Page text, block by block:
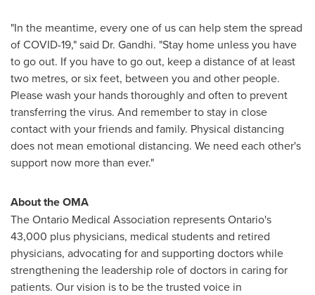
"In the meantime, every one of us can help stem the spread
of COVID-19," said Dr. Gandhi. "Stay home unless you have
to go out. If you have to go out, keep a distance of at least
two metres, or six feet, between you and other people.
Please wash your hands thoroughly and often to prevent
transferring the virus. And remember to stay in close
contact with your friends and family. Physical distancing
does not mean emotional distancing. We need each other's
support now more than ever."
About the OMA
The Ontario Medical Association representsOntario's
43,000 plus physicians, medical students and retired
physicians, advocating for and supporting doctors while
strengthening the leadership role of doctors in caring for
patients. Our vision is to be the trusted voice in